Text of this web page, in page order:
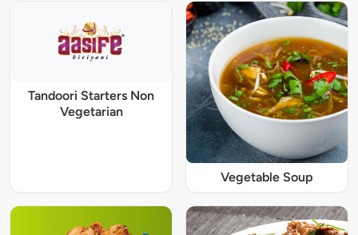
Tandoori Starters Non
Vegetarian
Vegetable Soup